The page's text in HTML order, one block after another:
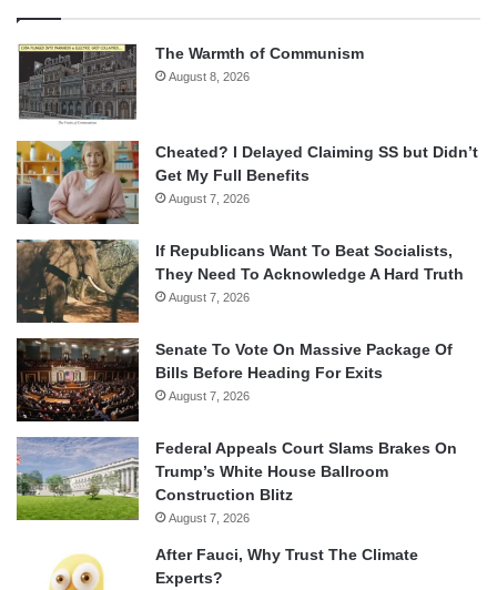
The Warmth of Communism
August 8, 2026
Cheated? I Delayed Claiming SS but Didn’t
Get My Full Benefits
August 7, 2026
If Republicans Want To Beat Socialists,
They Need To Acknowledge A Hard Truth
August 7, 2026
Senate To Vote On Massive Package Of
Bills Before Heading For Exits
August 7, 2026
Federal Appeals Court Slams Brakes On
Trump’s White House Ballroom
Construction Blitz
August 7, 2026
After Fauci, Why Trust The Climate
Experts?